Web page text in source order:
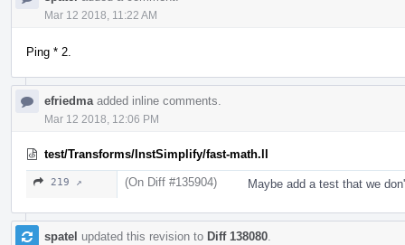
Mar 12 2018, 11:22 AM
Ping * 2.
efriedma added inline comments.
Mar 12 2018, 12:06 PM
test/Transforms/InstSimplify/fast-math.ll
219 ↗ (On Diff #135904) Maybe add a test that we
spatel updated this revision to Diff 138080